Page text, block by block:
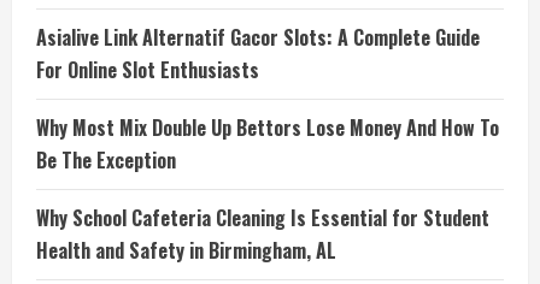
Asialive Link Alternatif Gacor Slots: A Complete Guide
For Online Slot Enthusiasts
Why Most Mix Double Up Bettors Lose Money And How To
Be The Exception
Why School Cafeteria Cleaning Is Essential for Student
Health and Safety in Birmingham, AL